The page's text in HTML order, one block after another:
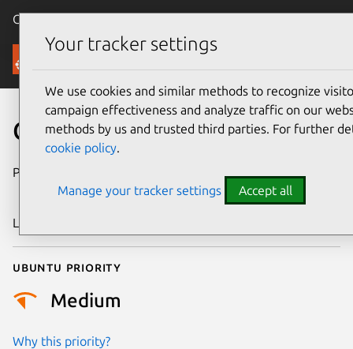
Canonical Ubuntu
Security
CVE-2024-50218
Publication date
2024
Last updated
Ubuntu priority
Medium
Why this priority?
Your tracker settings
We use cookies and similar methods to recognize
campaign effectiveness and analyze traffic on our
methods by us and trusted third parties. For further
cookie policy.
Manage your tracker settings Accept all